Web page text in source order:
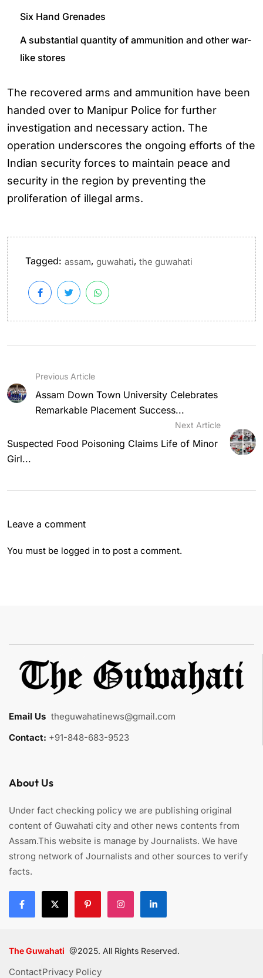
Six Hand Grenades
A substantial quantity of ammunition and other war-
like stores
The recovered arms and ammunition have been
handed over to Manipur Police for further
investigation and necessary action. The
operation underscores the ongoing efforts of the
Indian security forces to maintain peace and
security in the region by preventing the
proliferation of illegal arms.
Tagged: assam, guwahati, the guwahati
Previous Article
Assam Down Town University Celebrates
Remarkable Placement Success...
Next Article
Suspected Food Poisoning Claims Life of Minor
Girl...
Leave a comment
You must be logged in to post a comment.
Email Us theguwahatinews@gmail.com
Contact: +91-848-683-9523
About Us
Under fact checking policy we are publishing original
content of Guwahati city and other news contents from
Assam.This website is manage by Journalists. We have
strong network of Journalists and other sources to verify
facts.
The Guwahati @2025. All Rights Reserved.
ContactPrivacy Policy